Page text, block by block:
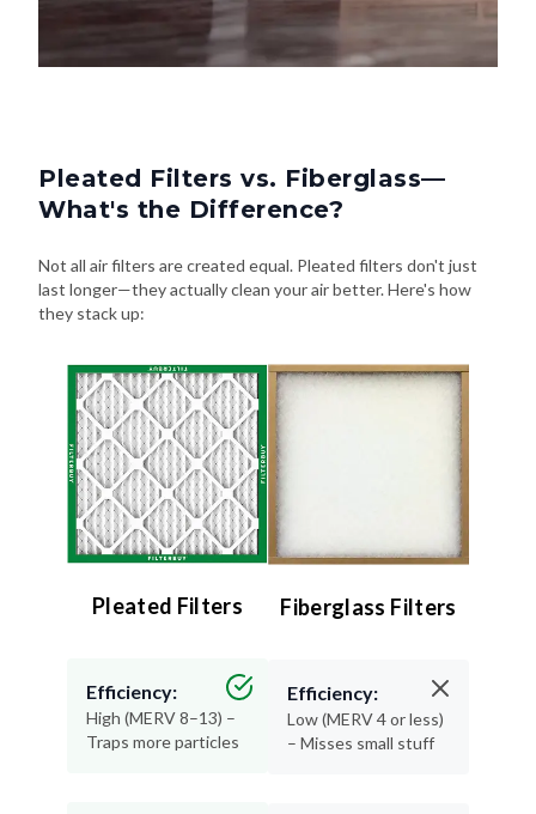
Pleated Filters vs. Fiberglass—
What's the Difference?
Not all air filters are created equal. Pleated filters don't just
last longer—they actually clean your air better. Here's how
they stack up:
Pleated Filters
Efficiency:
High (MERV 8–13) –
Traps more particles
Fiberglass Filters
Efficiency:
Low (MERV 4 or less)
– Misses small stuff